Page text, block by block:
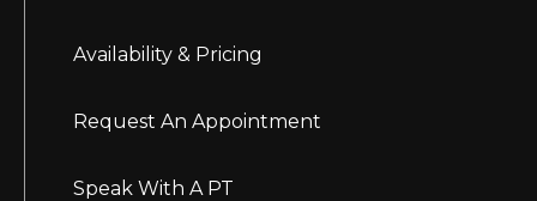
Availability & Pricing
Request An Appointment
Speak With A PT